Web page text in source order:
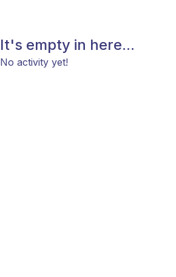
It's empty in here...
No activity yet!